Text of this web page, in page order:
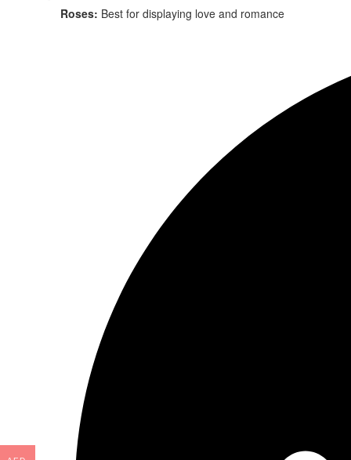
Roses: Best for displaying love and romance